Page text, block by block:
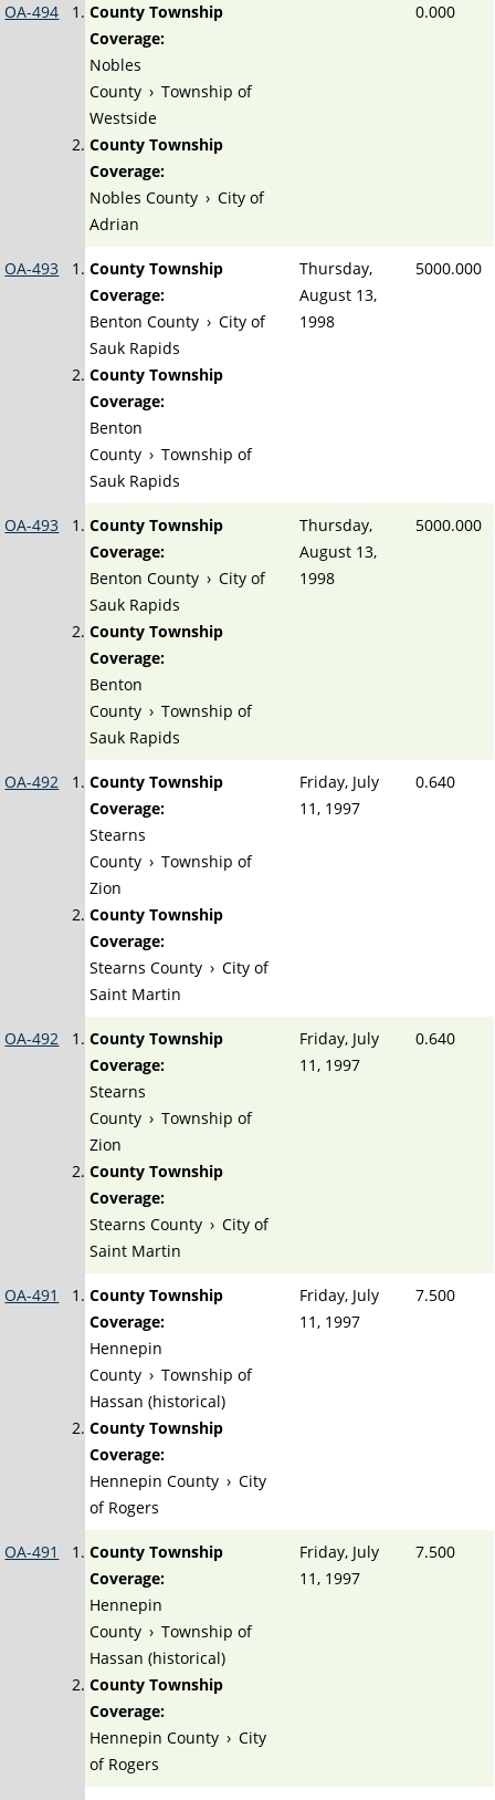
OA-494
County Township
Coverage:
Nobles
County › Township of
Westside
County Township
Coverage:
Nobles County › City of
Adrian
0.000
OA-493
County Township
Coverage:
Benton County › City of
Sauk Rapids
County Township
Coverage:
Benton
County › Township of
Sauk Rapids
Thursday,
August 13,
1998
5000.000
OA-493
County Township
Coverage:
Benton County › City of
Sauk Rapids
County Township
Coverage:
Benton
County › Township of
Sauk Rapids
Thursday,
August 13,
1998
5000.000
OA-492
County Township
Coverage:
Stearns
County › Township of
Zion
County Township
Coverage:
Stearns County › City of
Saint Martin
Friday, July
11, 1997
0.640
OA-492
County Township
Coverage:
Stearns
County › Township of
Zion
County Township
Coverage:
Stearns County › City of
Saint Martin
Friday, July
11, 1997
0.640
OA-491
County Township
Coverage:
Hennepin
County › Township of
Hassan (historical)
County Township
Coverage:
Hennepin County › City
of Rogers
Friday, July
11, 1997
7.500
OA-491
County Township
Coverage:
Hennepin
County › Township of
Hassan (historical)
County Township
Coverage:
Hennepin County › City
of Rogers
Friday, July
11, 1997
7.500